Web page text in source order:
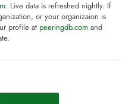
. Live data is refreshed nightly. If
or your organizaion is
profile at peeringdb.com and